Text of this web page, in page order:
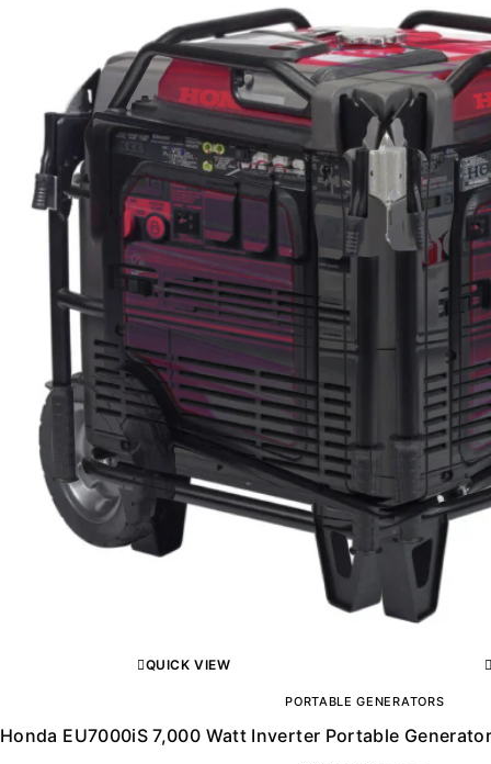
QUICK VIEW
PORTABLE GENERATORS
Honda EU7000iS 7,000 Watt Inverter Portable